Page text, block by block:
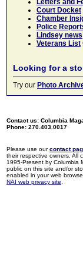
Letters and
Court Docket
Chamber
Police
Lindsey news
Veterans List
Looking for a
Try our Photo
Contact us: Columbia
Phone: 270.403.0017
Please use ourcontact
their respective owners. All
1995-Present by Columbia
public on this site and/or
enabled in your web
NAI web privacy site